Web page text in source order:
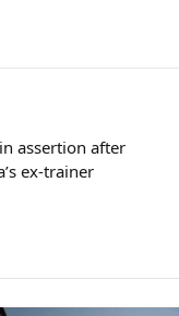
assertion after
ex-trainer